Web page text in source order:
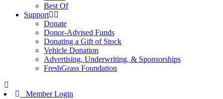
Best Of
Support
Donate
Donor-Advised Funds
Donating a Gift of Stock
Vehicle Donation
Advertising, Underwriting, & Sponsorships
FreshGrass Foundation
Member Login